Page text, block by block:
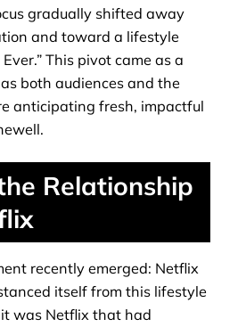
gradually shifted away
and toward a lifestyle
This pivot came as a
both audiences and the
anticipating fresh, impactful
Relationship
recently emerged: Netflix
itself from this lifestyle
was Netflix that had